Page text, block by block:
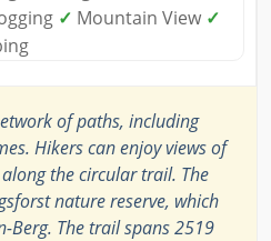
✓ Mountain View ✓
of paths, including
Hikers can enjoy views of
the circular trail. The
nature reserve, which
Berg. The trail spans 2519